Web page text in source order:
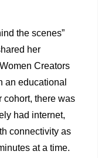
the scenes”
her
Creators
an educational
cohort, there was
had internet,
connectivity as
at a time.